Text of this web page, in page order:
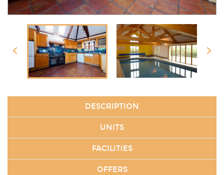
DESCRIPTION
UNITS
FACILITIES
OFFERS